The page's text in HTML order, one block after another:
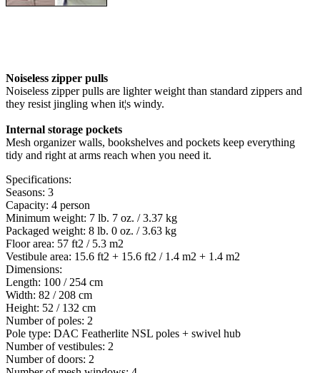
Noiseless zipper pulls
Noiseless zipper pulls are lighter weight than standard zippers and
they resist jingling when it¦s windy.
Internal storage pockets
Mesh organizer walls, bookshelves and pockets keep everything
tidy and right at arms reach when you need it.
Specifications:
Seasons: 3
Capacity: 4 person
Minimum weight: 7 lb. 7 oz. / 3.37 kg
Packaged weight: 8 lb. 0 oz. / 3.63 kg
Floor area: 57 ft2 / 5.3 m2
Vestibule area: 15.6 ft2 + 15.6 ft2 / 1.4 m2 + 1.4 m2
Dimensions:
Length: 100 / 254 cm
Width: 82 / 208 cm
Height: 52 / 132 cm
Number of poles: 2
Pole type: DAC Featherlite NSL poles + swivel hub
Number of vestibules: 2
Number of doors: 2